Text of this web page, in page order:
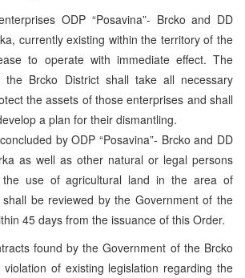
ODP “Posavina”- Brcko and DD
currently existing within the territory of the
to operate with immediate effect. The
the Brcko District shall take all necessary
the assets of those enterprises and shall
a plan for their dismantling.
by ODP “Posavina”- Brcko and DD
as well as other natural or legal persons
use of agricultural land in the area of
be reviewed by the Government of the
45 days from the issuance of this Order.
found by the Government of the Brcko
of existing legislation regarding the